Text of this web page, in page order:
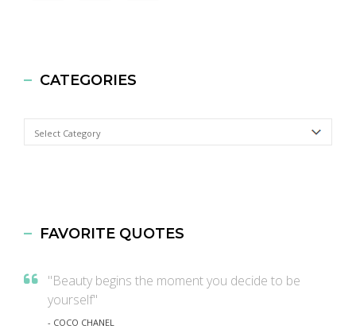
CATEGORIES
Categories
FAVORITE QUOTES
"Beauty begins the moment you decide to be
yourself"
- COCO CHANEL